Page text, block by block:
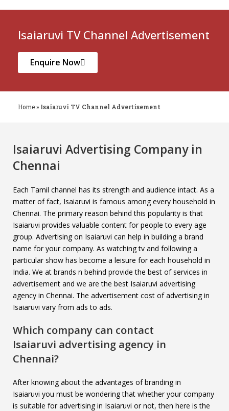
Isaiaruvi TV Channel Advertisement
Enquire Now
Home » Isaiaruvi TV Channel Advertisement
Isaiaruvi Advertising Company in
Chennai
Each Tamil channel has its strength and audience intact. As a
matter of fact, Isaiaruvi is famous among every household in
Chennai. The primary reason behind this popularity is that
Isaiaruvi provides valuable content for people to every age
group. Advertising on Isaiaruvi can help in building a brand
name for your company. As watching tv and following a
particular show has become a leisure for each household in
India. We at brands n behind provide the best of services in
advertisement and we are the best Isaiaruvi advertising
agency in Chennai. The advertisement cost of advertising in
Isaiaruvi vary from ads to ads.
Which company can contact
Isaiaruvi advertising agency in
Chennai?
After knowing about the advantages of branding in
Isaiaruvi you must be wondering that whether your company
is suitable for advertising in Isaiaruvi or not, then here is the